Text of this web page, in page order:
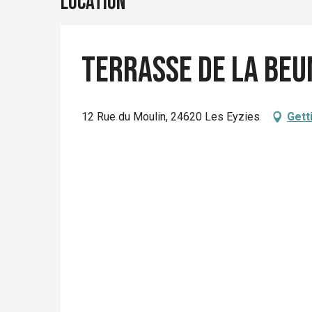
Terrasse de la
12 Rue du Moulin, 24620 Les Eyzies